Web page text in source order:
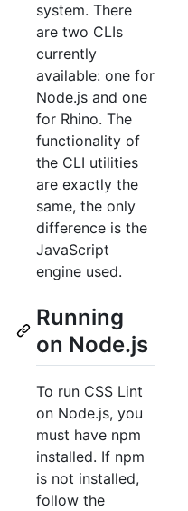
system. There
are two CLIs
currently
available: one for
Node.js and one
for Rhino. The
functionality of
the CLI utilities
are exactly the
same, the only
difference is the
JavaScript
engine used.
Running
on Node.js
To run CSS Lint
on Node.js, you
must have npm
installed. If npm
is not installed,
follow the